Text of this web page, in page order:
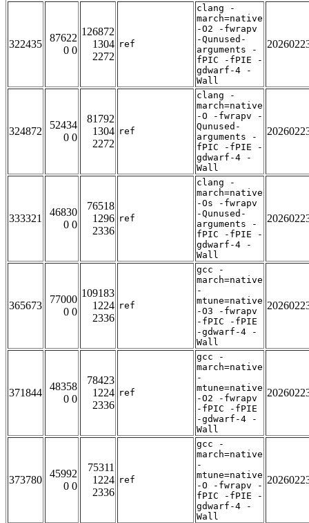
322435
87622
0 0
126872
1304
2272
ref
clang -
march=native
-O2 -fwrapv
-Qunused-
arguments -
fPIC -fPIE -
gdwarf-4 -
Wall
324872
52434
0 0
81792
1304
2272
ref
clang -
march=native
-O -fwrapv -
Qunused-
arguments -
fPIC -fPIE -
gdwarf-4 -
Wall
333321
46830
0 0
76518
1296
2336
ref
clang -
march=native
-Os -fwrapv
-Qunused-
arguments -
fPIC -fPIE -
gdwarf-4 -
Wall
365673
77000
0 0
109183
1224
2336
ref
gcc -
march=native
-
mtune=native
-O3 -fwrapv
-fPIC -fPIE
-gdwarf-4 -
Wall
371844
48358
0 0
78423
1224
2336
ref
gcc -
march=native
-
mtune=native
-O2 -fwrapv
-fPIC -fPIE
-gdwarf-4 -
Wall
373780
45992
0 0
75311
1224
2336
ref
gcc -
march=native
-
mtune=native
-O -fwrapv -
fPIC -fPIE -
gdwarf-4 -
Wall